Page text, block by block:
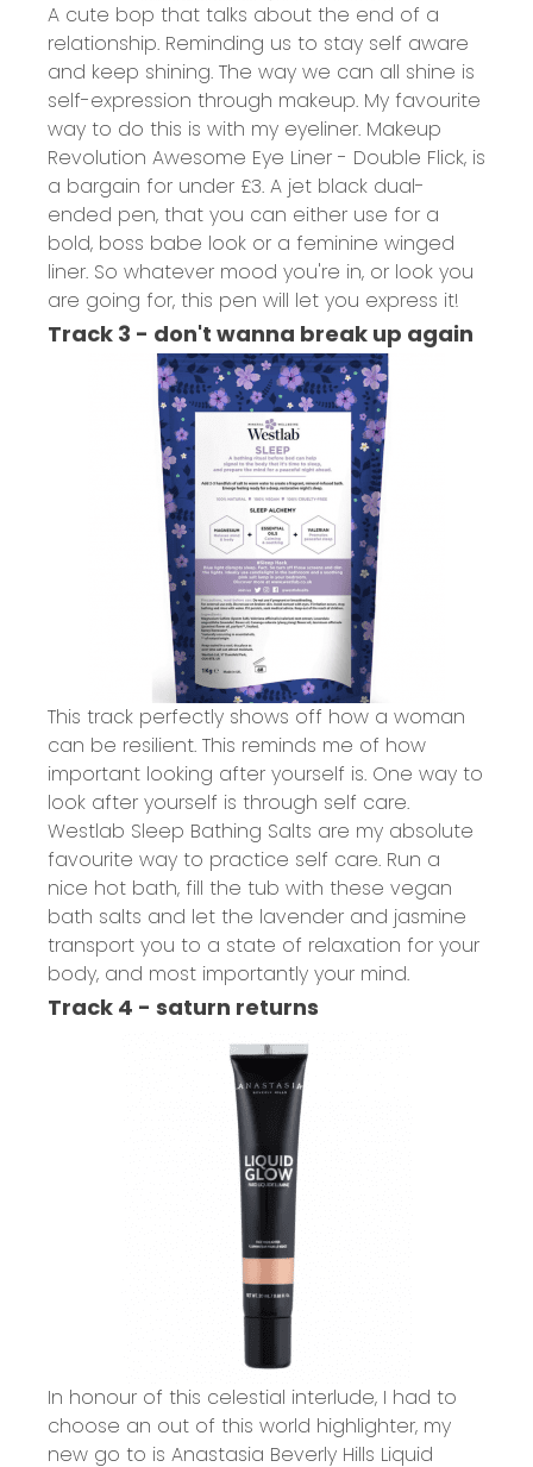
A cute bop that talks about the end of a
relationship. Reminding us to stay self aware
and keep shining. The way we can all shine is
self-expression through makeup. My favourite
way to do this is with my eyeliner. Makeup
Revolution Awesome Eye Liner - Double Flick, is
a bargain for under £3. A jet black dual-
ended pen, that you can either use for a
bold, boss babe look or a feminine winged
liner. So whatever mood you're in, or look you
are going for, this pen will let you express it!
Track 3 - don't wanna break up again
This track perfectly shows off how a woman
can be resilient. This reminds me of how
important looking after yourself is. One way to
look after yourself is through self care.
Westlab Sleep Bathing Salts are my absolute
favourite way to practice self care. Run a
nice hot bath, fill the tub with these vegan
bath salts and let the lavender and jasmine
transport you to a state of relaxation for your
body, and most importantly your mind.
Track 4 - saturn returns
In honour of this celestial interlude, I had to
choose an out of this world highlighter, my
new go to is Anastasia Beverly Hills Liquid